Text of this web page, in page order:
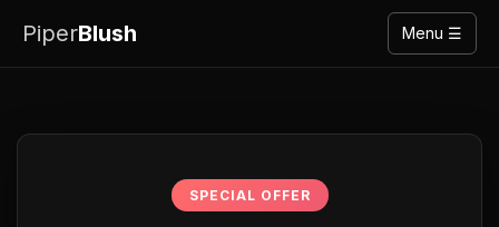
PiperBlush Menu ☰
SPECIAL OFFER